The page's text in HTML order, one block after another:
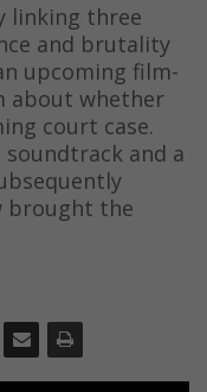
linking three
and brutality
upcoming film-
about whether
court case.
and a
brought the